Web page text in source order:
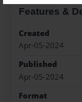
Features &
Created
Apr-05-2024
Published
Apr-05-2024
Format